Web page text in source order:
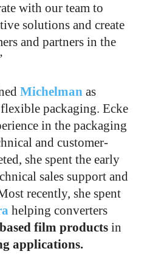
with our team to
solutions and create
and partners in the
Michelman as
packaging. Ecke
in the packaging
and customer-
she spent the early
sales support and
recently, she spent
helping converters
film products in
applications.